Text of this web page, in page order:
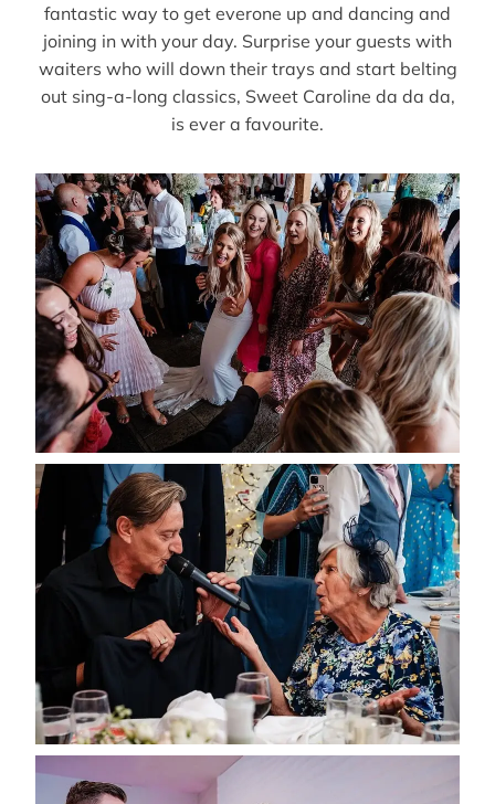
fantastic way to get everone up and dancing and
joining in with your day. Surprise your guests with
waiters who will down their trays and start belting
out sing-a-long classics, Sweet Caroline da da da,
is ever a favourite.